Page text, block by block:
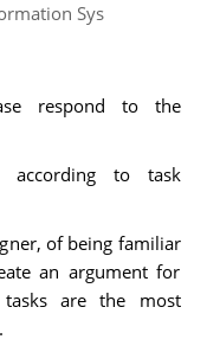
Sys
respond to the
according to task
of being familiar
an argument for
are the most